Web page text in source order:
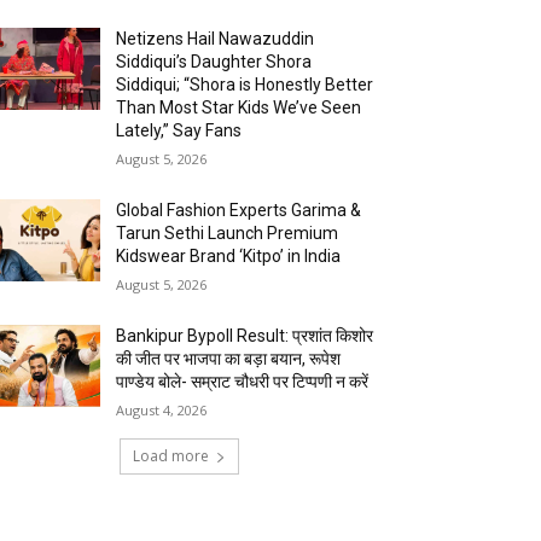
Netizens Hail Nawazuddin
Siddiqui’s Daughter Shora
Siddiqui; “Shora is Honestly Better
Than Most Star Kids We’ve Seen
Lately,” Say Fans
August 5, 2026
Global Fashion Experts Garima &
Tarun Sethi Launch Premium
Kidswear Brand ‘Kitpo’ in India
August 5, 2026
Bankipur Bypoll Result: प्रशांत किशोर
की जीत पर भाजपा का बड़ा बयान, रूपेश
पाण्डेय बोले- सम्राट चौधरी पर टिप्पणी न करें
August 4, 2026
Load more